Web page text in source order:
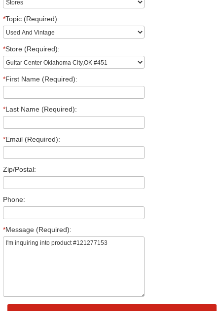
*Topic (Required):
*Store (Required):
*First Name (Required):
*Last Name (Required):
*Email (Required):
Zip/Postal:
Phone:
*Message (Required):